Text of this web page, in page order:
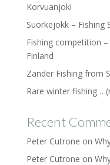
Korvuanjoki
Suorkejokk – Fishing
Fishing competition
Finland
Zander Fishing from
Rare winter fishing
Recent
Peter Cutrone on
Peter Cutrone on